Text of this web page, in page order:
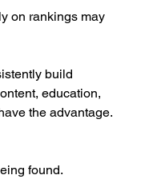
on rankings may
build
education,
the advantage.
found.